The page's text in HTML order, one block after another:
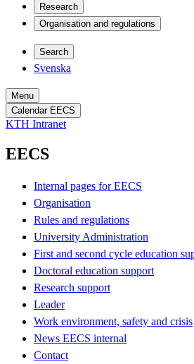
Research
Organisation and regulations
Search
Svenska
Menu
Calendar EECS
KTH Intranet
EECS
Internal pages for EECS
Organisation
Rules and regulations
University Administration
First and second cycle education
Doctoral education support
Research support
Leader
Work environment, safety and crisis
News EECS internal
Contact